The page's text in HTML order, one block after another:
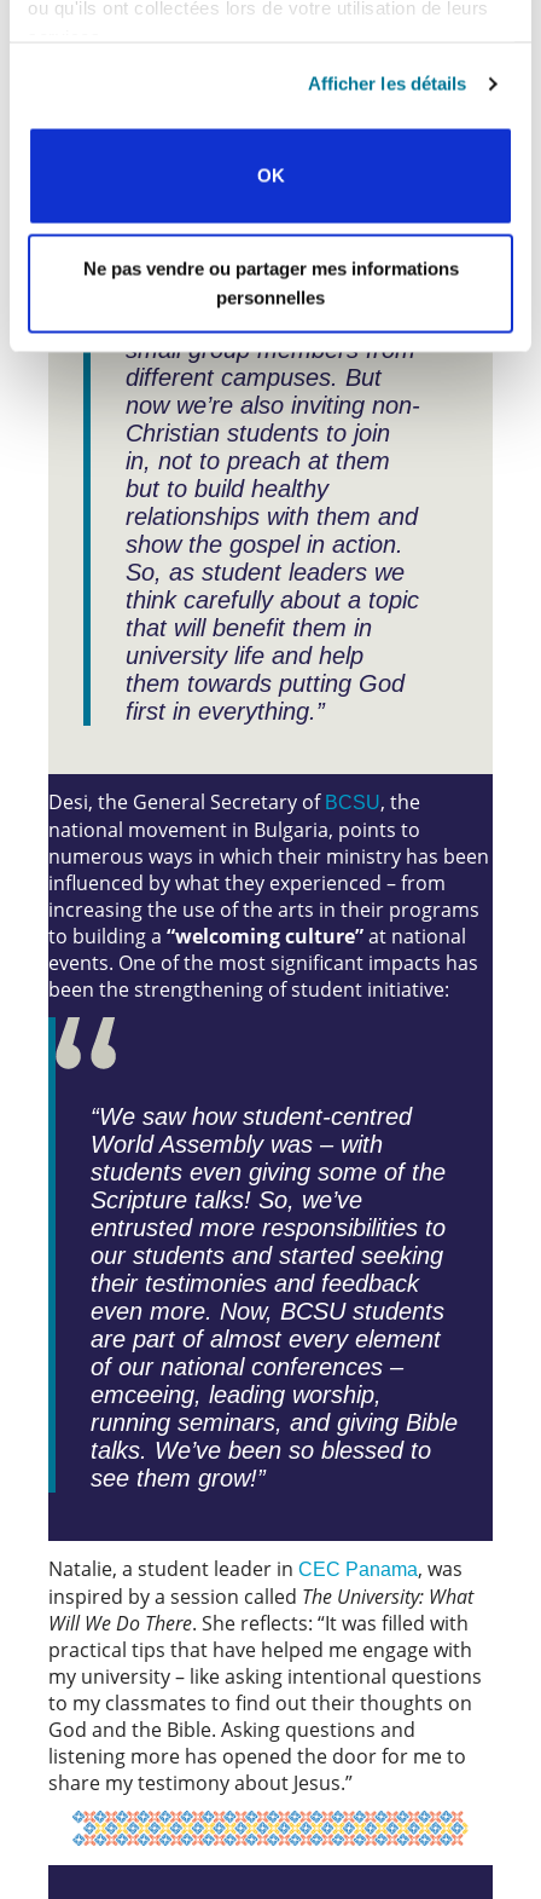
ou qu'ils ont collectées lors de votre utilisation de leurs
Afficher les détails
OK
Ne pas vendre ou partager mes informations
personnelles
strategies and initiatives.” What does
“One new idea we’ve
brought back is for our
monthly student gathering.
small group members from
different campuses. But
now we’re also inviting non-
Christian students to join
in, not to preach at them
but to build healthy
relationships with them and
show the gospel in action.
So, as student leaders we
think carefully about a topic
that will benefit them in
university life and help
them towards putting God
first in everything.”
Desi, the General Secretary of BCSU, the
national movement in Bulgaria, points to
numerous ways in which their ministry has been
influenced by what they experienced – from
increasing the use of the arts in their programs
to building a “welcoming culture”at national
events. One of the most significant impacts has
been the strengthening of student initiative:
“We saw how student-centred
World Assembly was – with
students even giving some of the
Scripture talks! So, we’ve
entrusted more responsibilities to
our students and started seeking
their testimonies and feedback
even more. Now, BCSU students
are part of almost every element
of our national conferences –
emceeing, leading worship,
running seminars, and giving Bible
talks. We’ve been so blessed to
see them grow!”
Natalie, a student leader in CEC Panama, was
inspired by a session called The University: What
Will We Do There. She reflects: “It was filled with
practical tips that have helped me engage with
my university – like asking intentional questions
to my classmates to find out their thoughts on
God and the Bible. Asking questions and
listening more has opened the door for me to
share my testimony about Jesus.”